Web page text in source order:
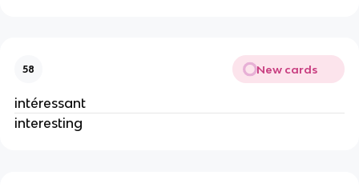
58 New cards
intéressant
interesting